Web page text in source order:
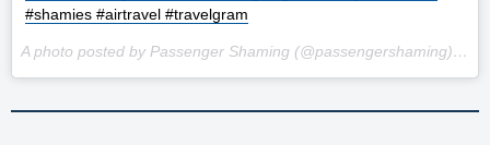
#shamies #airtravel #travelgram
A photo posted by Passenger Shaming (@passengershaming) on